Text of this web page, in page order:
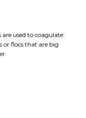
used to coagulate
or flocs that are big